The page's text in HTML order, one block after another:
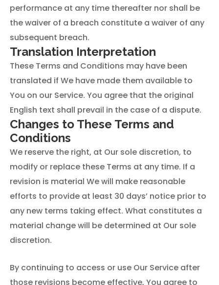
performance at any time thereafter nor shall be
the waiver of a breach constitute a waiver of any
subsequent breach.
Translation Interpretation
These Terms and Conditions may have been
translated if We have made them available to
You on our Service. You agree that the original
English text shall prevail in the case of a dispute.
Changes to These Terms and
Conditions
We reserve the right, at Our sole discretion, to
modify or replace these Terms at any time. If a
revision is material We will make reasonable
efforts to provide at least 30 days’ notice prior to
any new terms taking effect. What constitutes a
material change will be determined at Our sole
discretion.
By continuing to access or use Our Service after
those revisions become effective, You agree to